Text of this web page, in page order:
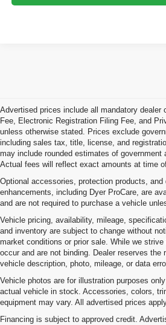
Advertised prices include all mandatory dealer
Fee, Electronic Registration Filing Fee, and
unless otherwise stated. Prices exclude
including sales tax, title, license, and
may include rounded estimates of government
Actual fees will reflect exact amounts at time
Optional accessories, protection products, and
enhancements, including Dyer ProCare, are
and are not required to purchase a vehicle
Vehicle pricing, availability, mileage,
and inventory are subject to change without
market conditions or prior sale. While we
occur and are not binding. Dealer reserves the
vehicle description, photo, mileage, or data
Vehicle photos are for illustration purposes
actual vehicle in stock. Accessories, colors,
equipment may vary. All advertised prices
Financing is subject to approved credit.